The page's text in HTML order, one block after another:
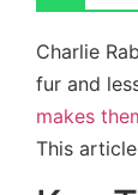
Charlie
fur and
makes
This